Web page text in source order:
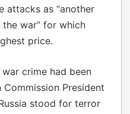
attacks as “another
war” for which
price.
crime had been
President
stood for terror